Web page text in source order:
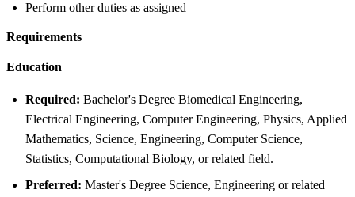
Perform other duties as assigned
Requirements
Education
Required: Bachelor's Degree Biomedical Engineering,
Electrical Engineering, Computer Engineering, Physics, Applied
Mathematics, Science, Engineering, Computer Science,
Statistics, Computational Biology, or related field.
Preferred: Master's Degree Science, Engineering or related